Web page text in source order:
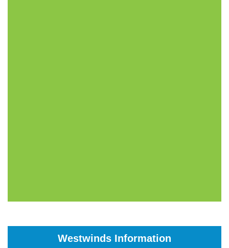
Westwinds Information